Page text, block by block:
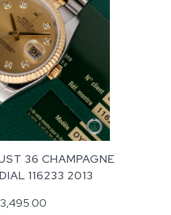
36 CHAMPAGNE
116233 2013